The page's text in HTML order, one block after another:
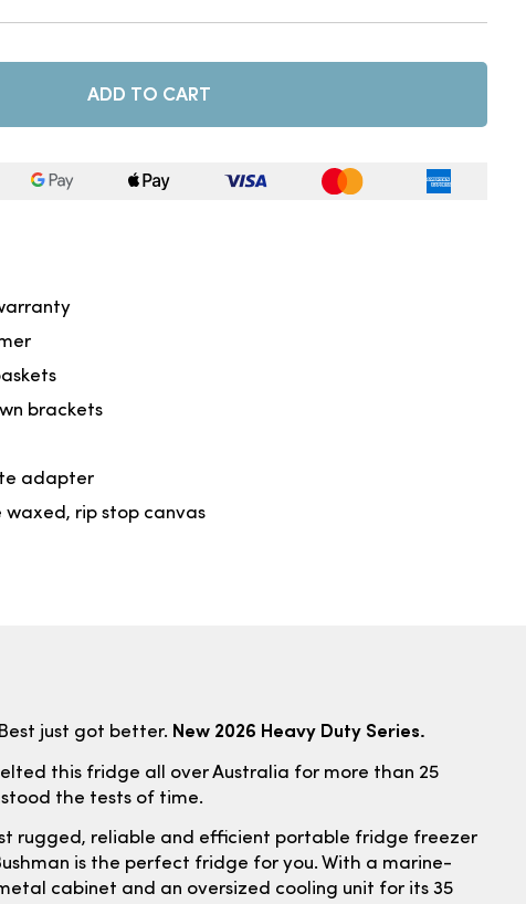
ADD TO CART
brackets
adapter
waxed, rip stop canvas
just got better. New 2026 Heavy Duty Series.
this fridge all over Australia for more than 25
the tests of time.
rugged, reliable and efficient portable fridge freezer
is the perfect fridge for you. With a marine-
cabinet and an oversized cooling unit for its 35